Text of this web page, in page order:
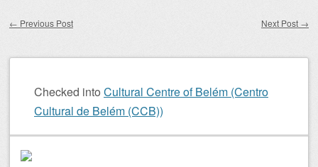
← Previous Post Next Post →
Checked into Cultural Centre of Belém (Centro
Cultural de Belém (CCB))